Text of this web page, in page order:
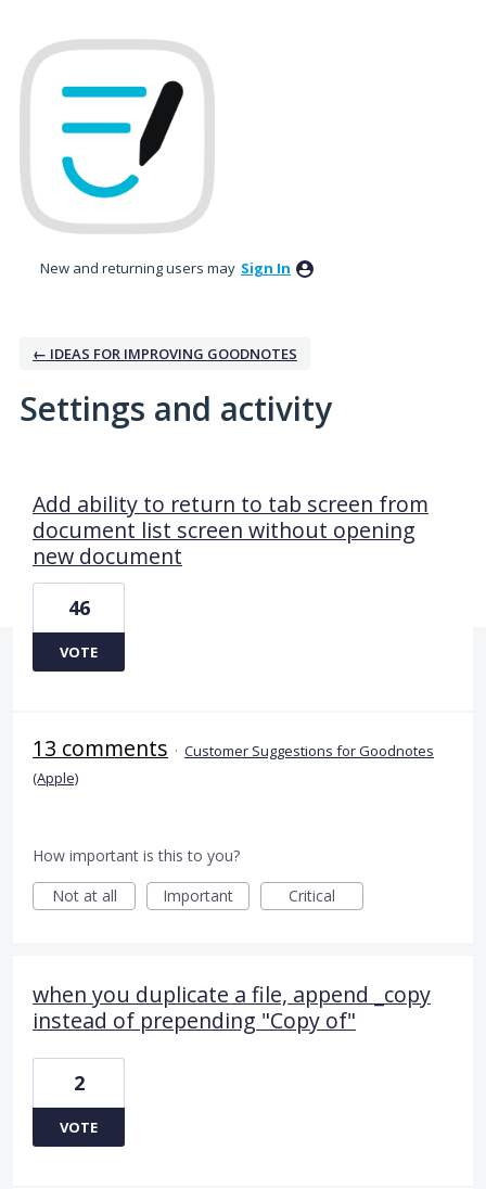
New and returning users may Sign In
← IDEAS FOR IMPROVING GOODNOTES
Settings and activity
Add ability to return to tab screen from
document list screen without opening
new document
46
VOTE
13 comments · Customer Suggestions for Goodnotes
(Apple)
How important is this to you?
Not at all
Important Critical
when you duplicate a file, append _copy
instead of prepending "Copy of"
2
VOTE